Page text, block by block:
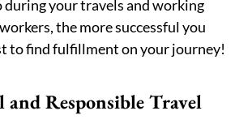
your travels and working
the more successful you
to find fulfillment on your journey!
Responsible Travel